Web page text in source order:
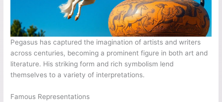
Pegasus has captured the imagination of artists and writers
across centuries, becoming a prominent figure in both art and
literature. His striking form and rich symbolism lend
themselves to a variety of interpretations.
Famous Representations